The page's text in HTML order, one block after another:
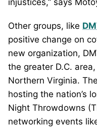
Other groups, like
positive change on
new organization,
the greater D.C.
Northern Virginia.
hosting the nation’s
Night Throwdowns
networking events